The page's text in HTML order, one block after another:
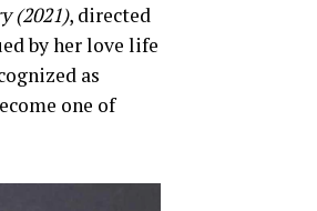
(2021), directed
by her love life
as
one of